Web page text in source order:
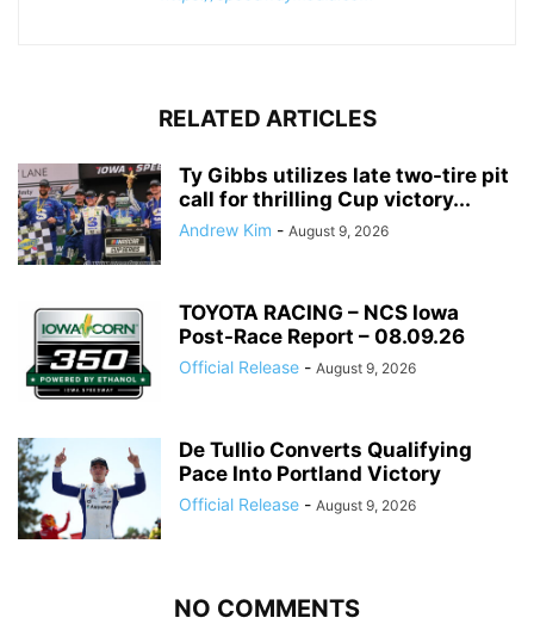
RELATED ARTICLES
Ty Gibbs utilizes late two-tire pit
call for thrilling Cup victory...
Andrew Kim - August 9, 2026
TOYOTA RACING – NCS Iowa
Post-Race Report – 08.09.26
Official Release - August 9, 2026
De Tullio Converts Qualifying
Pace Into Portland Victory
Official Release - August 9, 2026
NO COMMENTS